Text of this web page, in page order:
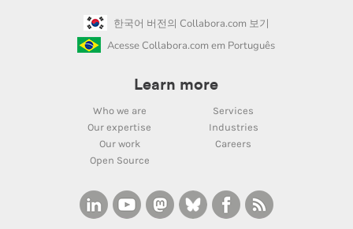
한국어 버전의 Collabora.com 보기
Acesse Collabora.com em Português
Learn more
Who we are
Services
Our expertise
Industries
Our work
Careers
Open Source